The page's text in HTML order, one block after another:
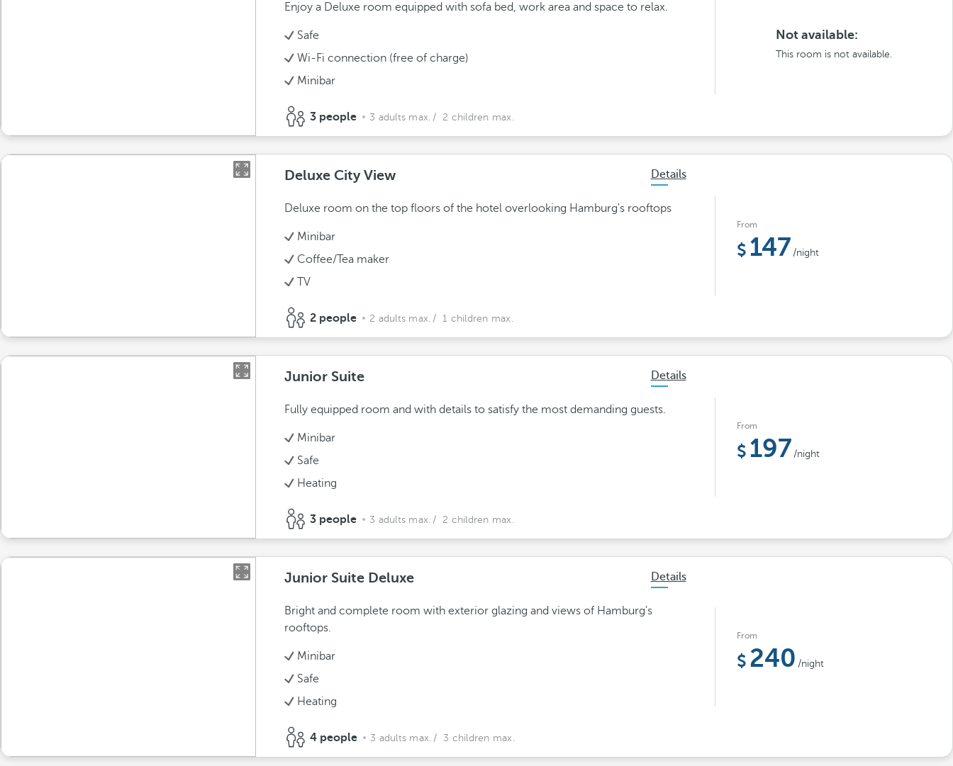
Enjoy a Deluxe room equipped with sofa bed, work area and space to relax.
Safe
Wi-Fi connection (free of charge)
Minibar
3 people 3 adults max. / 2 children max.
Not available:
This room is not available.
Deluxe City View Details
Deluxe room on the top floors of the hotel overlooking Hamburg's rooftops
Minibar
Coffee/Tea maker
TV
2 people 2 adults max. / 1 children max.
From
147 /night
Junior Suite Details
Fully equipped room and with details to satisfy the most demanding guests.
Minibar
Safe
Heating
3 people 3 adults max. / 2 children max.
From
197 /night
Junior Suite Deluxe Details
Bright and complete room with exterior glazing and views of Hamburg's
rooftops.
Minibar
Safe
Heating
4 people 3 adults max. / 3 children max.
From
240 /night